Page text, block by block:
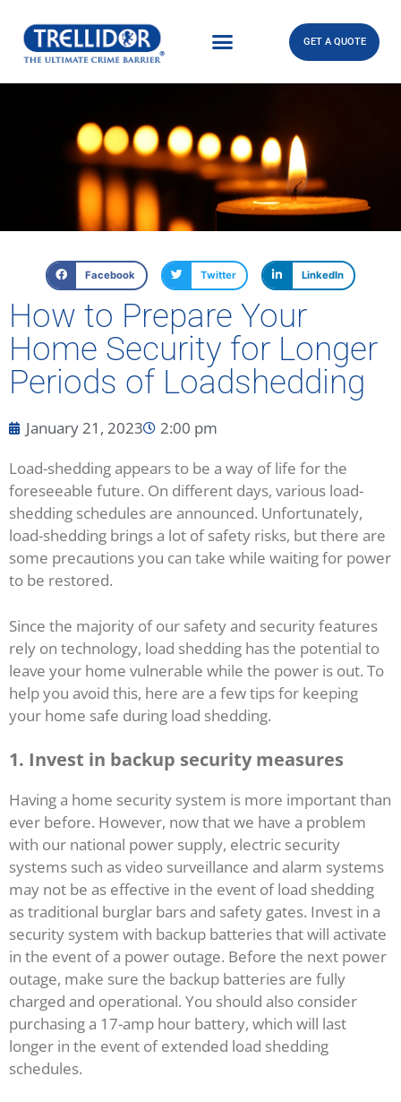
GET A QUOTE
Facebook Twitter LinkedIn
How to Prepare Your
Home Security for Longer
Periods of Loadshedding
January 21, 2023
2:00 pm
Load-shedding appears to be a way of life for the
foreseeable future. On different days, various load-
shedding schedules are announced. Unfortunately,
load-shedding brings a lot of safety risks, but there are
some precautions you can take while waiting for power
to be restored.
Since the majority of our safety and security features
rely on technology, load shedding has the potential to
leave your home vulnerable while the power is out. To
help you avoid this, here are a few tips for keeping
your home safe during load shedding.
1. Invest in backup security measures
Having a home security system is more important than
ever before. However, now that we have a problem
with our national power supply, electric security
systems such as video surveillance and alarm systems
may not be as effective in the event of load shedding
as traditional burglar bars and safety gates. Invest in a
security system with backup batteries that will activate
in the event of a power outage. Before the next power
outage, make sure the backup batteries are fully
charged and operational. You should also consider
purchasing a 17-amp hour battery, which will last
longer in the event of extended load shedding
schedules.